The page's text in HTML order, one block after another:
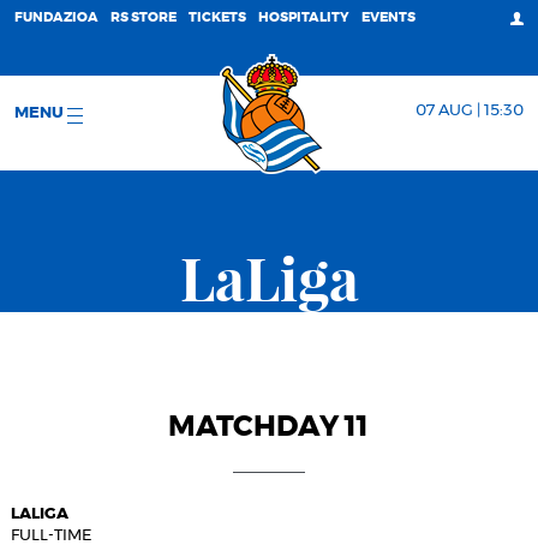
FUNDAZIOA RS STORE TICKETS HOSPITALITY EVENTS
MENU 07 AUG | 15:30
LaLiga
MATCHDAY 11
LALIGA
FULL-TIME